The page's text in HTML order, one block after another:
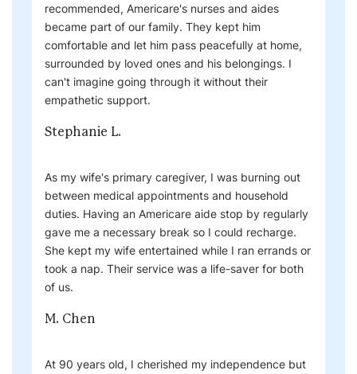
recommended, Americare's nurses and aides
became part of our family. They kept him
comfortable and let him pass peacefully at home,
surrounded by loved ones and his belongings. I
can't imagine going through it without their
empathetic support.
Stephanie L.
As my wife's primary caregiver, I was burning out
between medical appointments and household
duties. Having an Americare aide stop by regularly
gave me a necessary break so I could recharge.
She kept my wife entertained while I ran errands or
took a nap. Their service was a life-saver for both
of us.
M. Chen
At 90 years old, I cherished my independence but